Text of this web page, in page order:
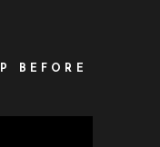
BEFORE